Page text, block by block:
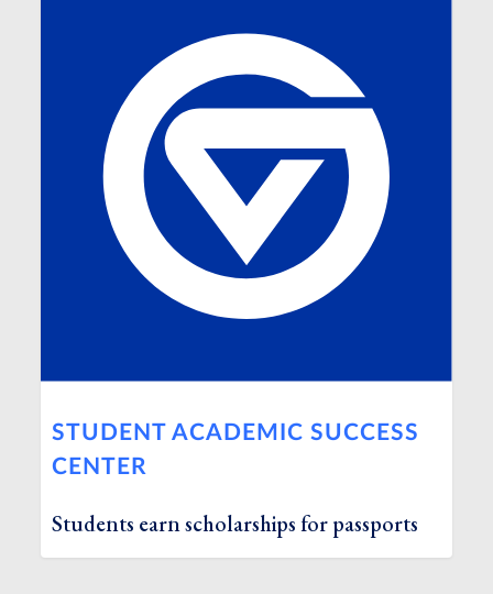
STUDENT ACADEMIC SUCCESS
CENTER
Students earn scholarships for passports